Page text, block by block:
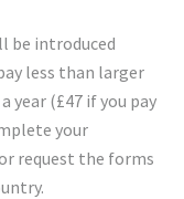
be introduced
less than larger
year (£47 if you pay
your
request the forms